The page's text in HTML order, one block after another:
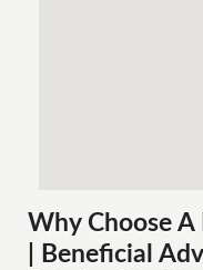
Why Choose
| Beneficial